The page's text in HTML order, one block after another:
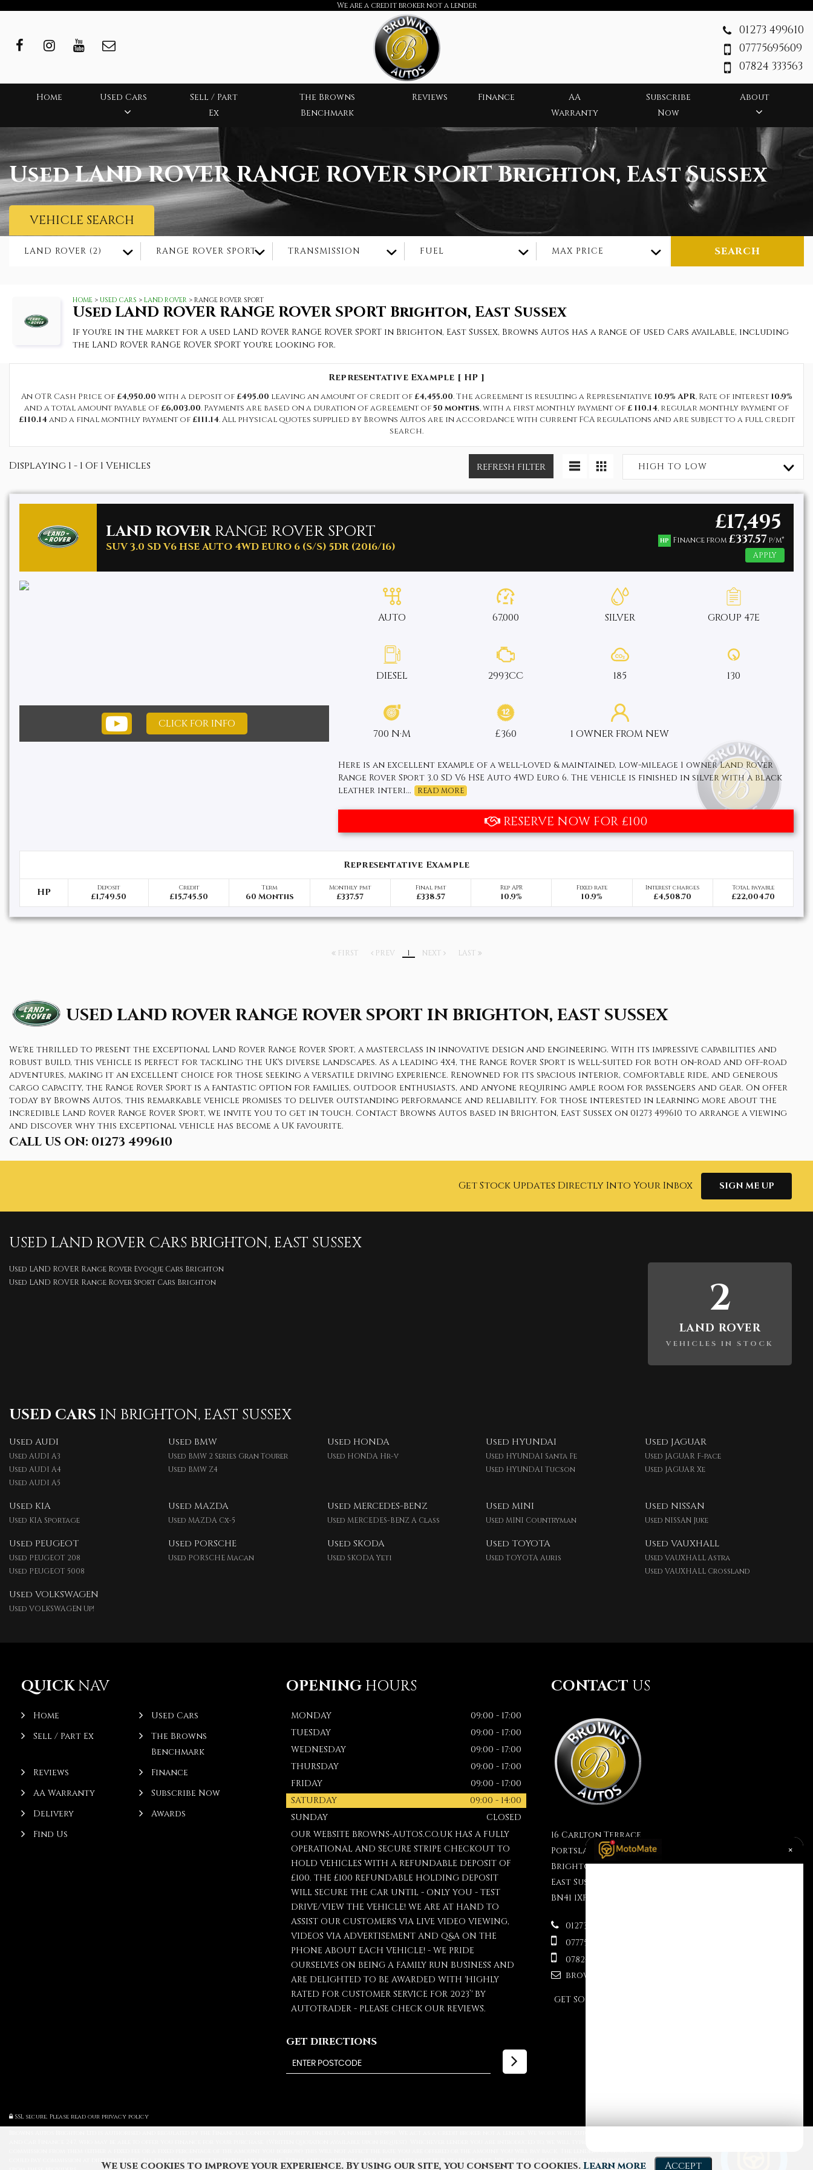
We are a credit broker not a lender
01273 499610
07775695609
07824 333563
Home Used Cars
Sell / Part
Ex
The Browns
Benchmark
Reviews Finance
AA
Warranty
Subscribe
Now
About
UsedLAND ROVERRANGE ROVER SPORTBrighton, East Sussex
VEHICLE SEARCH
LAND ROVER (2) RANGE ROVER SPORT TRANSMISSION FUEL MAX PRICE SEARCH
HOME > USED CARS > LAND ROVER > RANGE ROVER SPORT
Used LAND ROVERRANGE ROVER SPORT Brighton, East Sussex
If you're in the market for a used LAND ROVER RANGE ROVER SPORT in Brighton, East Sussex, Browns Autos has a range of used Cars available, including
the LAND ROVER RANGE ROVER SPORT you're looking for.
Representative Example [ HP ]
An OTR Cash Price of £4,950.00 with a deposit of £495.00 leaving an amount of credit of £4,455.00. The agreement is resulting a Representative 10.9% APR, Rate of interest10.9%
and a total amount payable of £6,003.00. Payments are based on a duration of agreement of50 months, with a first monthly payment of £ 110.14, regular monthly payment of
£110.14and a final monthly payment of £111.14. All physical quotes supplied by Browns Autos are in accordance with current FCA regulations and are subject to a full credit
search.
Displaying 1 - 1 Of 1 Vehicles HIGH TO LOW
REFRESH FILTER
LAND ROVERRANGE ROVER SPORT
SUV 3.0 SD V6 HSE AUTO 4WD EURO 6 (S/S) 5DR (2016/16)
£17,495
HP Finance from £337.57p/m*
APPLY
CLICK FOR INFO
AUTO 67,000 SILVER GROUP 47E
DIESEL 2993CC 185 130
700 N·M £360 1 OWNER FROM NEW
Here is an excellent example of a well-loved & maintained, low-mileage 1 owner Land Rover
Range Rover Sport 3.0 SD V6 HSE Auto 4WD Euro 6. The vehicle is finished in silver with a black
leather interi...
READ MORE
RESERVE NOW FOR £100
Representative Example
HP Deposit
£1,749.50
Credit
£15,745.50
Term
60 Months
Monthly pmt
£337.57
Final pmt
£338.57
Rep APR
10.9%
Fixed rate
10.9%
Interest charges
£4,508.70
Total payable
£22,004.70
FIRST PREV 1 NEXT LAST
USED LAND ROVER RANGE ROVER SPORT IN BRIGHTON, EAST SUSSEX
We're thrilled to present the exceptional Land Rover Range Rover Sport, a masterclass in innovative design and engineering. With its impressive capabilities and
robust build, this vehicle is perfect for tackling the UK's diverse landscapes. As a leading 4x4, the Range Rover Sport is well-suited for both on-road and off-road
adventures, making it an excellent choice for those seeking a versatile driving experience. Renowned for its spacious interior, comfortable ride, and generous
cargo capacity, the Range Rover Sport is a fantastic option for families, outdoor enthusiasts, and anyone requiring ample room for passengers and gear. On offer
today by Browns Autos, this remarkable vehicle promises to deliver outstanding performance and reliability. For those interested in learning more about the
incredible Land Rover Range Rover Sport, we invite you to get in touch. Contact Browns Autos based in Brighton, East Sussex on 01273 499610 to arrange a viewing
and discover why this exceptional vehicle has become a UK favourite.
CALL US ON: 01273 499610
Get Stock Updates Directly Into Your Inbox SIGN ME UP
USED LAND ROVER CARS BRIGHTON, EAST SUSSEX
Used LAND ROVER Range Rover Evoque Cars Brighton
Used LAND ROVER Range Rover Sport Cars Brighton
2
LAND ROVER
VEHICLES IN STOCK
USED CARS IN BRIGHTON, EAST SUSSEX
Used AUDI
Used AUDI A3
Used AUDI A4
Used AUDI A5
Used BMW
Used BMW 2 Series Gran Tourer
Used BMW Z4
Used HONDA
Used HONDA Hr-v
Used HYUNDAI
Used HYUNDAI Santa Fe
Used HYUNDAI Tucson
Used JAGUAR
Used JAGUAR F-pace
Used JAGUAR Xe
Used KIA
Used KIA Sportage
Used MAZDA
Used MAZDA Cx-5
Used MERCEDES-BENZ
Used MERCEDES-BENZ A Class
Used MINI
Used MINI Countryman
Used NISSAN
Used NISSAN Juke
Used PEUGEOT
Used PEUGEOT 208
Used PEUGEOT 5008
Used PORSCHE
Used PORSCHE Macan
Used SKODA
Used SKODA Yeti
Used TOYOTA
Used TOYOTA Auris
Used VAUXHALL
Used VAUXHALL Astra
Used VAUXHALL Crossland
Used VOLKSWAGEN
Used VOLKSWAGEN Up!
QUICKNAV
Home
Used Cars
Sell / Part Ex
The Browns
Benchmark
Reviews
Finance
AA Warranty
Subscribe Now
Delivery
Awards
Find Us
OPENINGHOURS
MONDAY
09:00 - 17:00
TUESDAY
09:00 - 17:00
WEDNESDAY
09:00 - 17:00
THURSDAY
09:00 - 17:00
FRIDAY
09:00 - 17:00
SATURDAY
09:00 - 14:00
SUNDAY
CLOSED
OUR WEBSITE BROWNS-AUTOS.CO.UK HAS A FULLY
OPERATIONAL AND SECURE STRIPE CHECKOUT TO
HOLD VEHICLES WITH A REFUNDABLE DEPOSIT OF
£100. THE £100 REFUNDABLE HOLDING DEPOSIT
WILL SECURE THE CAR UNTIL - ONLY YOU - TEST
DRIVE/VIEW THE VEHICLE! WE ARE AT HAND TO
ASSIST OUR CUSTOMERS VIA LIVE VIDEO VIEWING,
VIDEOS VIA ADVERTISEMENT AND Q&A ON THE
PHONE ABOUT EACH VEHICLE! - WE PRIDE
OURSELVES ON BEING A FAMILY RUN BUSINESS AND
ARE DELIGHTED TO BE AWARDED WITH 'HIGHLY
RATED FOR CUSTOMER SERVICE FOR 2023’' BY
AUTOTRADER - PLEASE CHECK OUR REVIEWS.
GET DIRECTIONS
CONTACT US
16 Carlton Terrace
Portslade
Brighton
East Sussex
BN41 1XF
01273 499610
07775695609
07824 333563
brownsauctions@mail.com
GET SOCIAL
SSL secure. Please read our privacy policy
could pay commission at different rates. All finance is subject to status and income. Terms and conditions apply. Applicants must be 18 years or over. We are only able to offer finance products
Powered by Car Dealer 5
We use cookies to improve your experience. By using our site, you consent to cookies.Learn more Accept
×